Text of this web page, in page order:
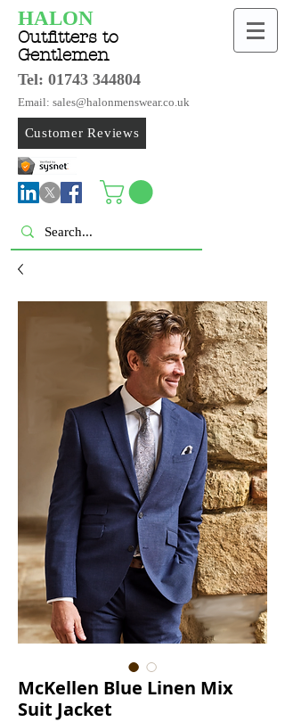
HALON
Outfitters to
Gentlemen
Tel: 01743 344804
Email: sales@halonmenswear.co.uk
Customer Reviews
McKellen Blue Linen Mix
Suit Jacket